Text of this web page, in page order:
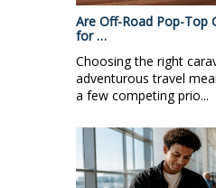
Are Off-Road Pop-Top
for …
Choosing the right
adventurous travel
a few competing prio...